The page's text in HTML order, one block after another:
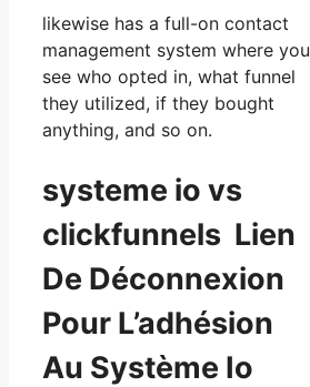
likewise has a full-on contact
management system where you
see who opted in, what funnel
they utilized, if they bought
anything, and so on.
systeme io vs
clickfunnels Lien
De Déconnexion
Pour L’adhésion
Au Système Io